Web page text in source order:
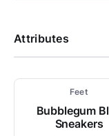
Attributes
Feet
Bubblegum
Sneakers